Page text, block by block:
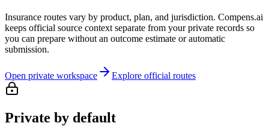
Insurance routes vary by product, plan, and jurisdiction. Compens.ai
keeps official source context separate from your private records so
you can prepare without an outcome estimate or automatic
submission.
Open private workspace Explore official routes
Private by default